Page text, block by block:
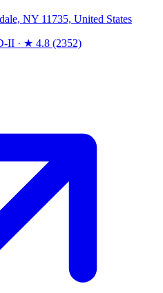
NY 11735, United States
II · ★ 4.8 (2352)